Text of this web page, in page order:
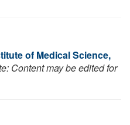
of Medical Science,
Content may be edited for